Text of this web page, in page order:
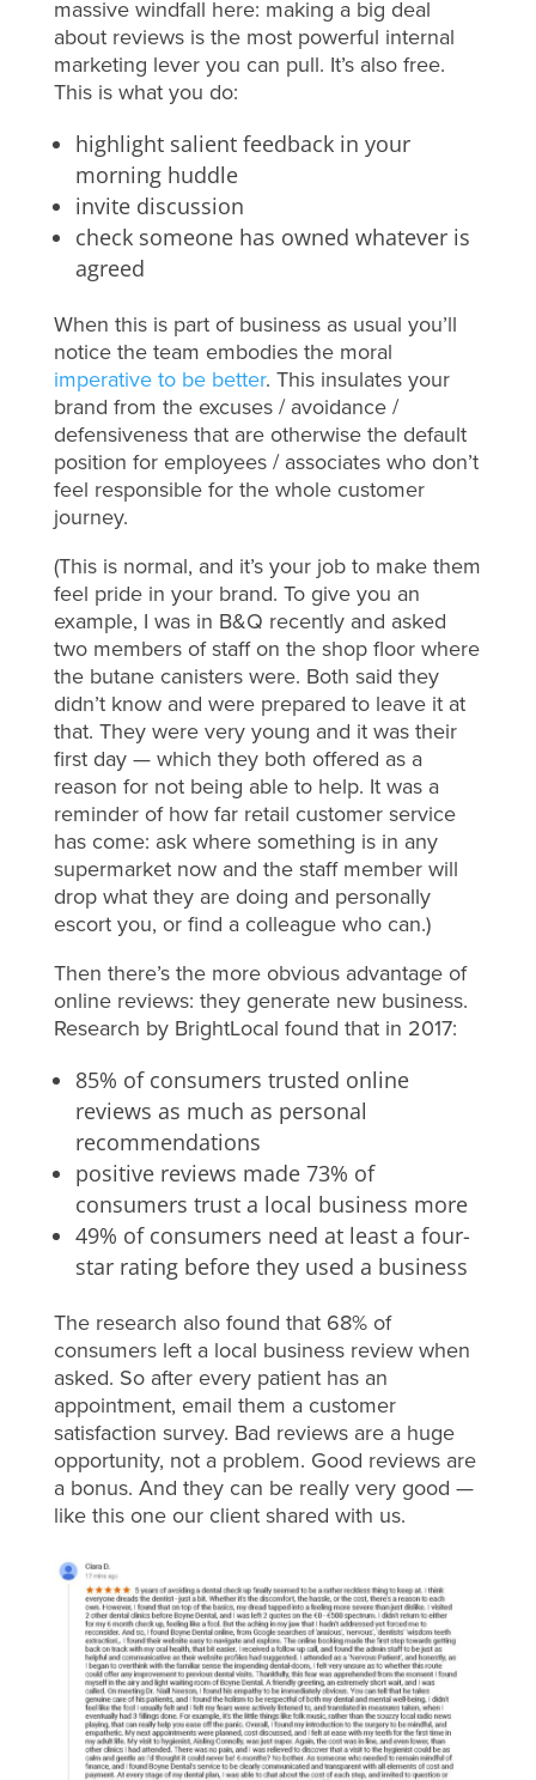
massive windfall here: making a big deal
about reviews is the most powerful internal
marketing lever you can pull. It’s also free.
This is what you do:
highlight salient feedback in your
morning huddle
invite discussion
check someone has owned whatever is
agreed
When this is part of business as usual you’ll
notice the team embodies the moral
imperative to be better. This insulates your
brand from the excuses / avoidance /
defensiveness that are otherwise the default
position for employees / associates who don’t
feel responsible for the whole customer
journey.
(This is normal, and it’s your job to make them
feel pride in your brand. To give you an
example, I was in B&Q recently and asked
two members of staff on the shop floor where
the butane canisters were. Both said they
didn’t know and were prepared to leave it at
that. They were very young and it was their
first day — which they both offered as a
reason for not being able to help. It was a
reminder of how far retail customer service
has come: ask where something is in any
supermarket now and the staff member will
drop what they are doing and personally
escort you, or find a colleague who can.)
Then there’s the more obvious advantage of
online reviews: they generate new business.
Research by BrightLocal found that in 2017:
85% of consumers trusted online
reviews as much as personal
recommendations
positive reviews made 73% of
consumers trust a local business more
49% of consumers need at least a four-
star rating before they used a business
The research also found that 68% of
consumers left a local business review when
asked. So after every patient has an
appointment, email them a customer
satisfaction survey. Bad reviews are a huge
opportunity, not a problem. Good reviews are
a bonus. And they can be really very good —
like this one our client shared with us.